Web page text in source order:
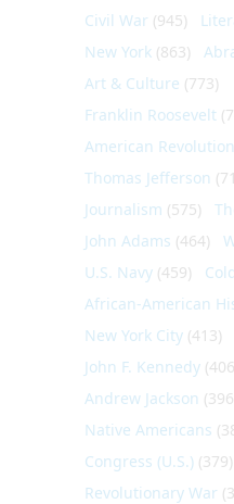
Civil War (945)
New York (863)
Art & Culture (773)
Franklin Roosevelt
American Revolution
Thomas Jefferson
Journalism (575)
John Adams (464)
U.S. Navy (459)
African-American
New York City (413)
John F. Kennedy
Andrew Jackson
Native Americans
Congress (U.S.) (379)
Revolutionary War